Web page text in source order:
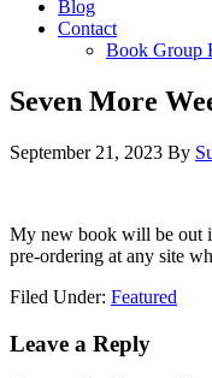
Blog
Contact
Book Group
Seven More
September 21, 2023 By
My new book will be out
pre-ordering at any site
Filed Under: Featured
Leave a Reply